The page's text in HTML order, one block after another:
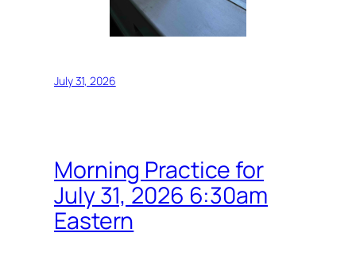
July 31, 2026
Morning Practice for
July 31, 2026 6:30am
Eastern